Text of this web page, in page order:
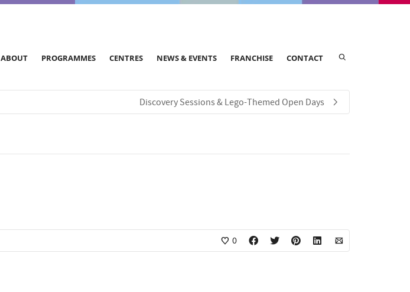
ABOUT PROGRAMMES CENTRES NEWS & EVENTS FRANCHISE CONTACT
Discovery Sessions & Lego-Themed Open Days
0